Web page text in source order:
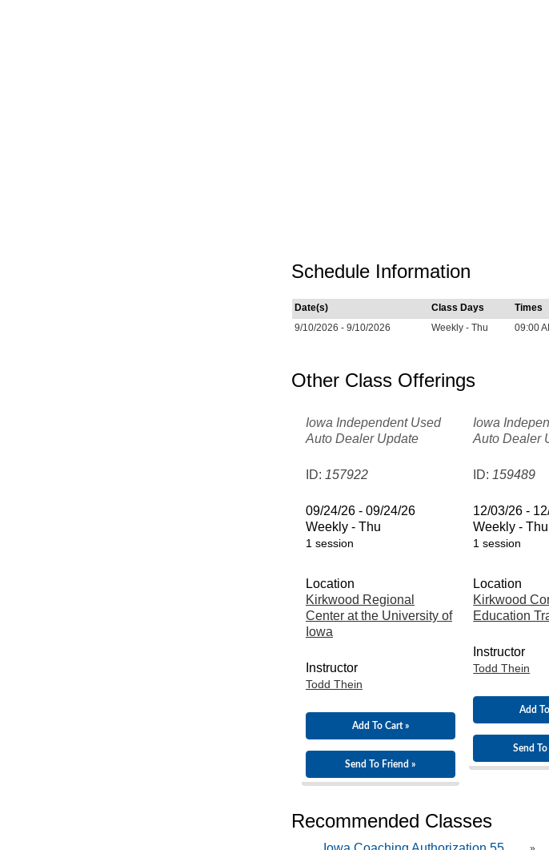
Schedule Information
Date(s) Class Days Times
9/10/2026 - 9/10/2026
Weekly - Thu 09:00
Other Class Offerings
Iowa Independent Used
Auto Dealer Update
ID: 157922
09/24/26 - 09/24/26
Weekly - Thu
1 session
Location
Kirkwood Regional
Center at the University of
Iowa
Instructor
Todd Thein
Add To Cart »
Send To Friend »
Iowa
Auto Dealer
ID: 159489
12/03/26 -
Weekly - Thu
1 session
Location
Kirkwood
Education
Instructor
Todd Thein
Add
Send
Recommended Classes